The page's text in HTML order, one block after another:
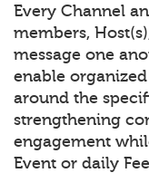
Every Channel
members,
message one
enable
around the
strengthening
engagement
Event or daily